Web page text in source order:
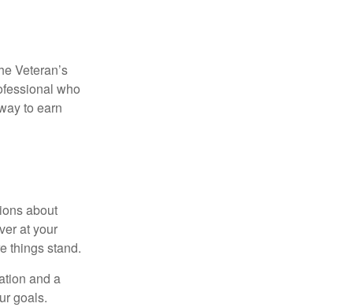
Veteran’s
who
to earn
about
at your
things stand.
and a
goals.